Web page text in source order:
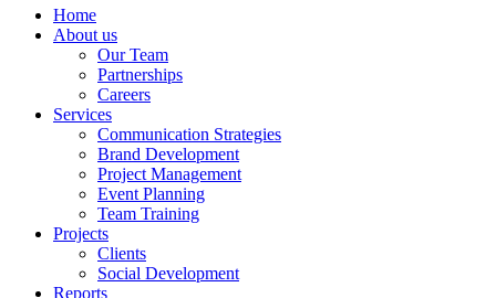
Home
About us
Our Team
Partnerships
Careers
Services
Communication Strategies
Brand Development
Project Management
Event Planning
Team Training
Projects
Clients
Social Development
Reports